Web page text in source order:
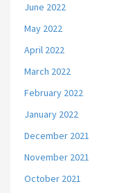
June 2022
May 2022
April 2022
March 2022
February 2022
January 2022
December 2021
November 2021
October 2021